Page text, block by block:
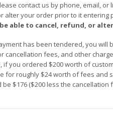
contact us by phone, email, or
your order prior to it
able to cancel, refund, or
has been tendered, you
fees, and other
you ordered $200 worth of
roughly $24 worth of fees and
$176 ($200 less the